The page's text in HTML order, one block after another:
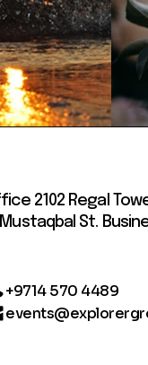
2102 Regal
St.
+9714 570 4489